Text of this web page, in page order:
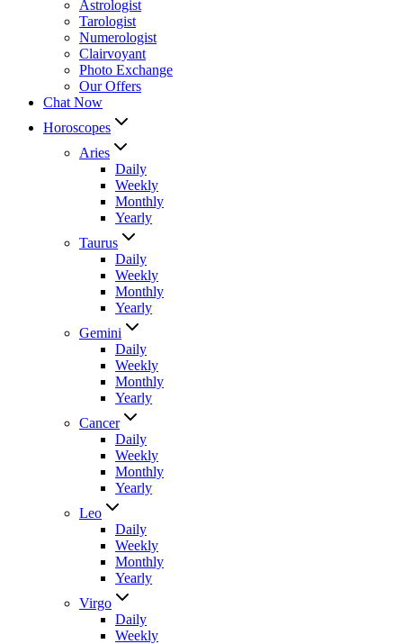
Astrologist
Tarologist
Numerologist
Clairvoyant
Photo Exchange
Our Offers
Chat Now
Horoscopes
Aries
Daily
Weekly
Monthly
Yearly
Taurus
Daily
Weekly
Monthly
Yearly
Gemini
Daily
Weekly
Monthly
Yearly
Cancer
Daily
Weekly
Monthly
Yearly
Leo
Daily
Weekly
Monthly
Yearly
Virgo
Daily
Weekly